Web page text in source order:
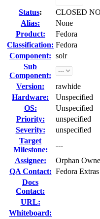
Status:
CLOSED
Alias:
None
Product:
Fedora
Classification: Fedora
Component: solr
Sub
Component:
Version:
rawhide
Hardware:
Unspecified
OS:
Unspecified
Priority:
unspecified
Severity:
unspecified
Target
Milestone:
---
Assignee:
Orphan
QA Contact: Fedora
Docs
Contact:
URL:
Whiteboard: